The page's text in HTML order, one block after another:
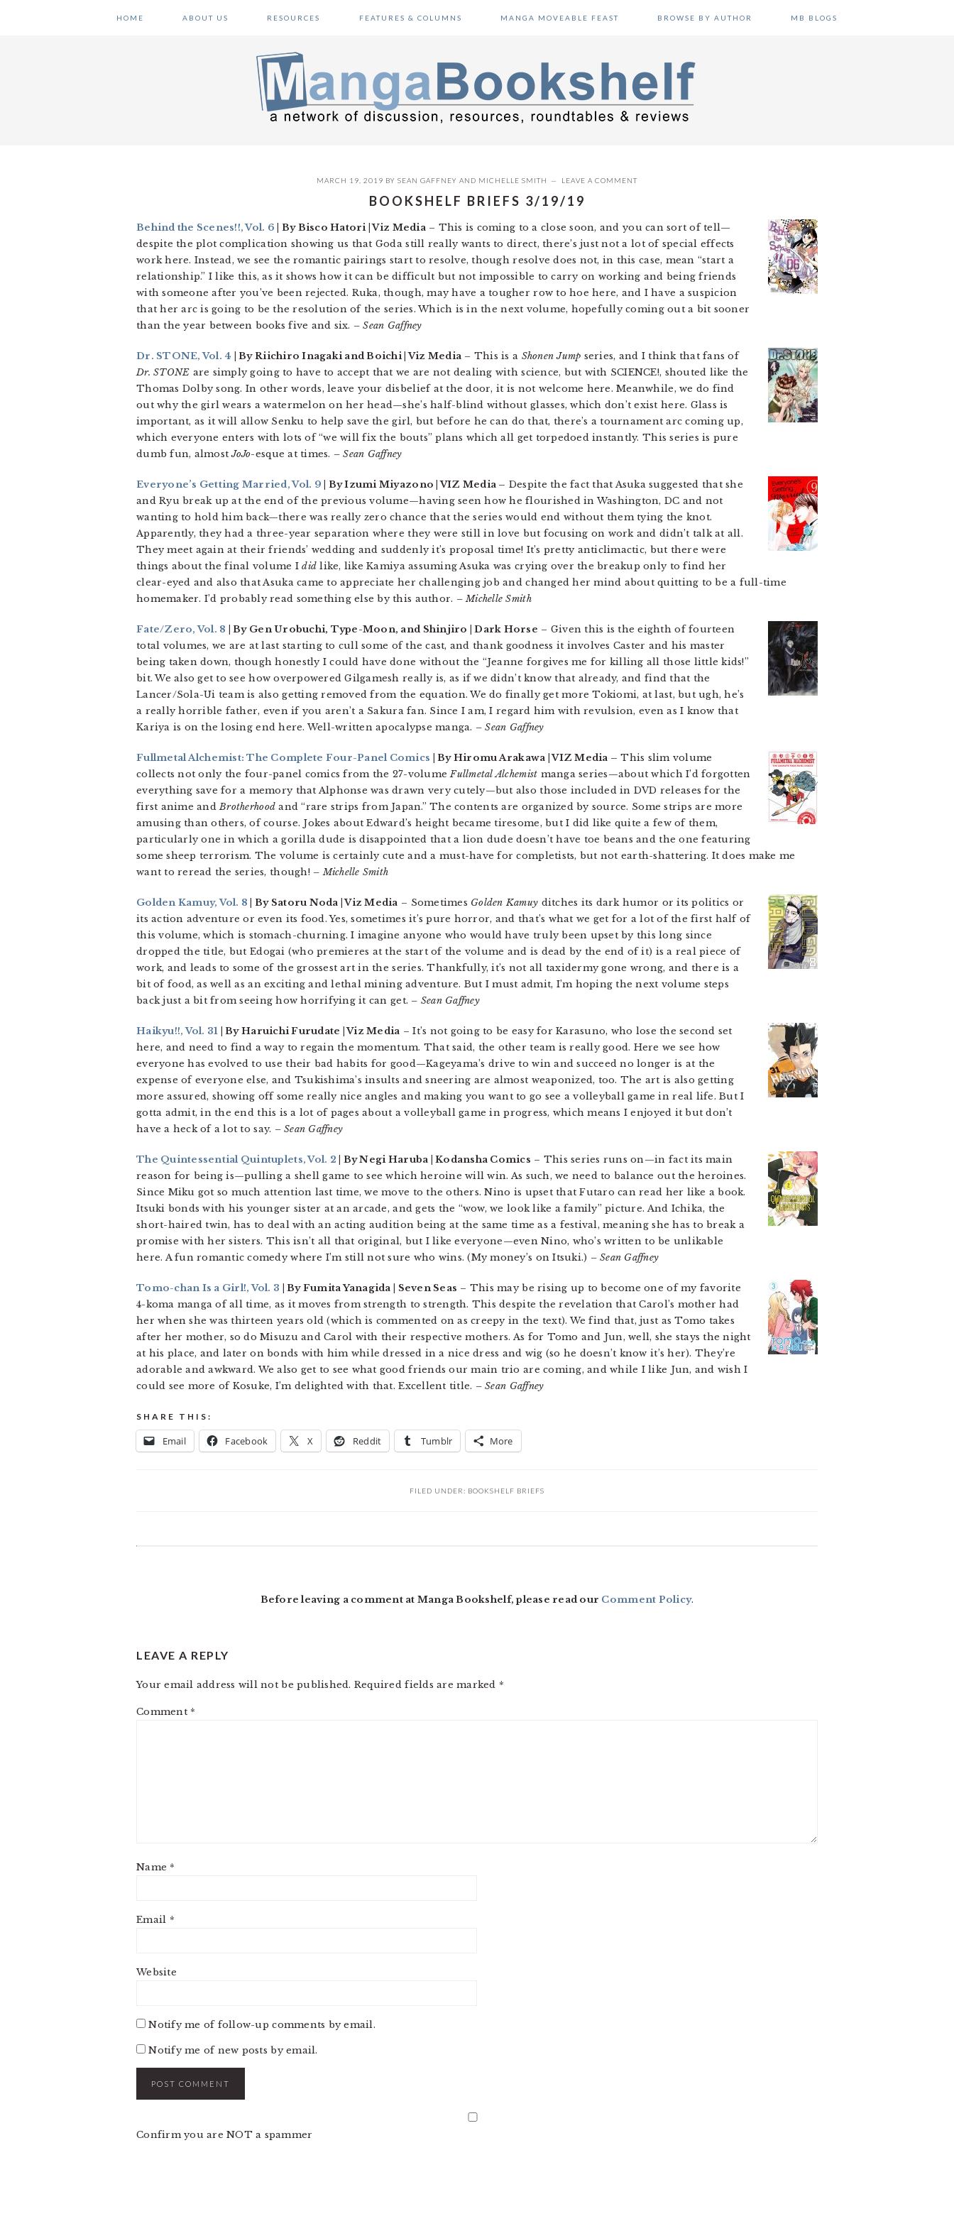
HOME ABOUT US RESOURCES FEATURES & COLUMNS MANGA MOVEABLE FEAST BROWSE BY AUTHOR MB BLOGS
MARCH 19, 2019 BY SEAN GAFFNEY AND MICHELLE SMITH LEAVE A COMMENT
BOOKSHELF BRIEFS 3/19/19
Behind the Scenes!!, Vol. 6 | By Bisco Hatori | Viz Media– This is coming to a close soon, and you can sort of tell—
despite the plot complication showing us that Goda still really wants to direct, there’s just not a lot of special effects
work here. Instead, we see the romantic pairings start to resolve, though resolve does not, in this case, mean “start a
relationship.” I like this, as it shows how it can be difficult but not impossible to carry on working and being friends
with someone after you’ve been rejected. Ruka, though, may have a tougher row to hoe here, and I have a suspicion
that her arc is going to be the resolution of the series. Which is in the next volume, hopefully coming out a bit sooner
than the year between books five and six. – Sean Gaffney
Dr. STONE, Vol. 4 | By Riichiro Inagaki and Boichi | Viz Media – This is a Shonen Jump series, and I think that fans of
Dr. STONE are simply going to have to accept that we are not dealing with science, but with SCIENCE!, shouted like the
Thomas Dolby song. In other words, leave your disbelief at the door, it is not welcome here. Meanwhile, we do find
out why the girl wears a watermelon on her head—she’s half-blind without glasses, which don’t exist here. Glass is
important, as it will allow Senku to help save the girl, but before he can do that, there’s a tournament arc coming up,
which everyone enters with lots of “we will fix the bouts” plans which all get torpedoed instantly. This series is pure
dumb fun, almostJoJo-esque at times. – Sean Gaffney
Everyone’s Getting Married, Vol. 9 | By Izumi Miyazono | VIZ Media – Despite the fact that Asuka suggested that she
and Ryu break up at the end of the previous volume—having seen how he flourished in Washington, DC and not
wanting to hold him back—there was really zero chance that the series would end without them tying the knot.
Apparently, they had a three-year separation where they were still in love but focusing on work and didn’t talk at all.
They meet again at their friends’ wedding and suddenly it’s proposal time! It’s pretty anticlimactic, but there were
things about the final volume Idid like, like Kamiya assuming Asuka was crying over the breakup only to find her
clear-eyed and also that Asuka came to appreciate her challenging job and changed her mind about quitting to be a full-time
homemaker. I’d probably read something else by this author. – Michelle Smith
Fate/Zero, Vol. 8 | By Gen Urobuchi, Type-Moon, and Shinjiro | Dark Horse – Given this is the eighth of fourteen
total volumes, we are at last starting to cull some of the cast, and thank goodness it involves Caster and his master
being taken down, though honestly I could have done without the “Jeanne forgives me for killing all those little kids!”
bit. We also get to see how overpowered Gilgamesh really is, as if we didn’t know that already, and find that the
Lancer/Sola-Ui team is also getting removed from the equation. We do finally get more Tokiomi, at last, but ugh, he’s
a really horrible father, even if you aren’t a Sakura fan. Since I am, I regard him with revulsion, even as I know that
Kariya is on the losing end here. Well-written apocalypse manga. – Sean Gaffney
Fullmetal Alchemist: The Complete Four-Panel Comics | By Hiromu Arakawa | VIZ Media – This slim volume
collects not only the four-panel comics from the 27-volumeFullmetal Alchemist manga series—about which I’d forgotten
everything save for a memory that Alphonse was drawn very cutely—but also those included in DVD releases for the
first anime andBrotherhood and “rare strips from Japan.” The contents are organized by source. Some strips are more
amusing than others, of course. Jokes about Edward’s height became tiresome, but I did like quite a few of them,
particularly one in which a gorilla dude is disappointed that a lion dude doesn’t have toe beans and the one featuring
some sheep terrorism. The volume is certainly cute and a must-have for completists, but not earth-shattering. It does make me
want to reread the series, though! – Michelle Smith
Golden Kamuy, Vol. 8 | By Satoru Noda | Viz Media – Sometimes Golden Kamuy ditches its dark humor or its politics or
its action adventure or even its food. Yes, sometimes it’s pure horror, and that’s what we get for a lot of the first half of
this volume, which is stomach-churning. I imagine anyone who would have truly been upset by this long since
dropped the title, but Edogai (who premieres at the start of the volume and is dead by the end of it) is a real piece of
work, and leads to some of the grossest art in the series. Thankfully, it’s not all taxidermy gone wrong, and there is a
bit of food, as well as an exciting and lethal mining adventure. But I must admit, I’m hoping the next volume steps
back just a bit from seeing how horrifying it can get. – Sean Gaffney
Haikyu!!, Vol. 31 | By Haruichi Furudate | Viz Media – It’s not going to be easy for Karasuno, who lose the second set
here, and need to find a way to regain the momentum. That said, the other team is really good. Here we see how
everyone has evolved to use their bad habits for good—Kageyama’s drive to win and succeed no longer is at the
expense of everyone else, and Tsukishima’s insults and sneering are almost weaponized, too. The art is also getting
more assured, showing off some really nice angles and making you want to go see a volleyball game in real life. But I
gotta admit, in the end this is a lot of pages about a volleyball game in progress, which means I enjoyed it but don’t
have a heck of a lot to say. – Sean Gaffney
The Quintessential Quintuplets, Vol. 2 | By Negi Haruba | Kodansha Comics – This series runs on—in fact its main
reason for being is—pulling a shell game to see which heroine will win. As such, we need to balance out the heroines.
Since Miku got so much attention last time, we move to the others. Nino is upset that Futaro can read her like a book.
Itsuki bonds with his younger sister at an arcade, and gets the “wow, we look like a family” picture. And Ichika, the
short-haired twin, has to deal with an acting audition being at the same time as a festival, meaning she has to break a
promise with her sisters. This isn’t all that original, but I like everyone—even Nino, who’s written to be unlikable
here. A fun romantic comedy where I’m still not sure who wins. (My money’s on Itsuki.) – Sean Gaffney
Tomo-chan Is a Girl!, Vol. 3 | By Fumita Yanagida | Seven Seas – This may be rising up to become one of my favorite
4-koma manga of all time, as it moves from strength to strength. This despite the revelation that Carol’s mother had
her when she was thirteen years old (which is commented on as creepy in the text). We find that, just as Tomo takes
after her mother, so do Misuzu and Carol with their respective mothers. As for Tomo and Jun, well, she stays the night
at his place, and later on bonds with him while dressed in a nice dress and wig (so he doesn’t know it’s her). They’re
adorable and awkward. We also get to see what good friends our main trio are coming, and while I like Jun, and wish I
could see more of Kosuke, I’m delighted with that. Excellent title. – Sean Gaffney
SHARE THIS:
Email Facebook X Reddit Tumblr More
FILED UNDER: BOOKSHELF BRIEFS
Before leaving a comment at Manga Bookshelf, please read our Comment Policy.
LEAVE A REPLY
Your email address will not be published. Required fields are marked *
Comment *
Name *
Email *
Website
Notify me of follow-up comments by email.
Notify me of new posts by email.
Confirm you are NOT a spammer